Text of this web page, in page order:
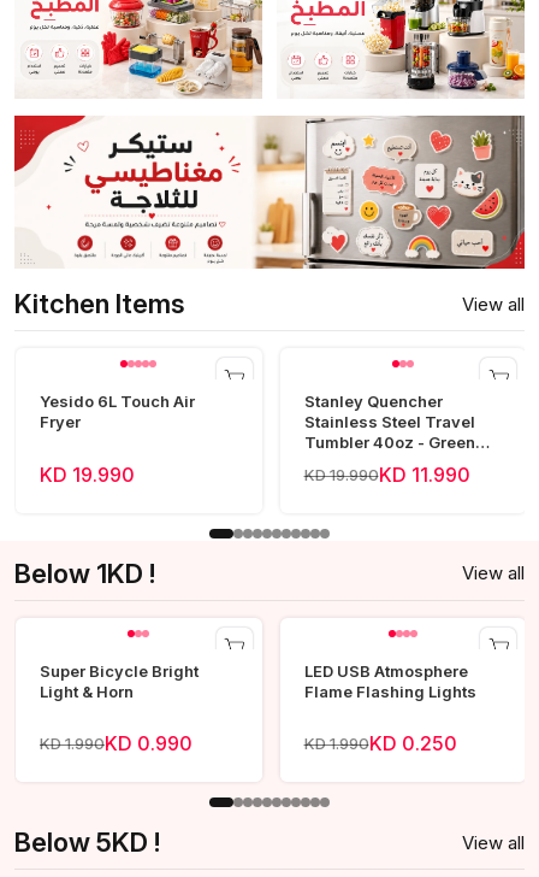
Kitchen Items View all
Yesido 6L Touch Air
Fryer
KD 19.990
Stanley Quencher
Stainless Steel Travel
Tumbler 40oz - Green
Frost
KD 19.990KD 11.990
Below 1KD ! View all
Super Bicycle Bright
Light & Horn
KD 1.990KD 0.990
LED USB Atmosphere
Flame Flashing Lights
KD 1.990KD 0.250
Below 5KD ! View all